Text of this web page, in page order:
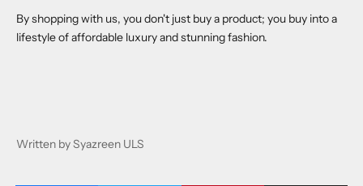
By shopping with us, you don't just buy a product; you buy into a
lifestyle of affordable luxury and stunning fashion.
Written by Syazreen ULS